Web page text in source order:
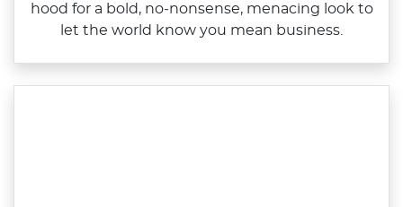
hood for a bold, no‑nonsense, menacing look to
let the world know you mean business.